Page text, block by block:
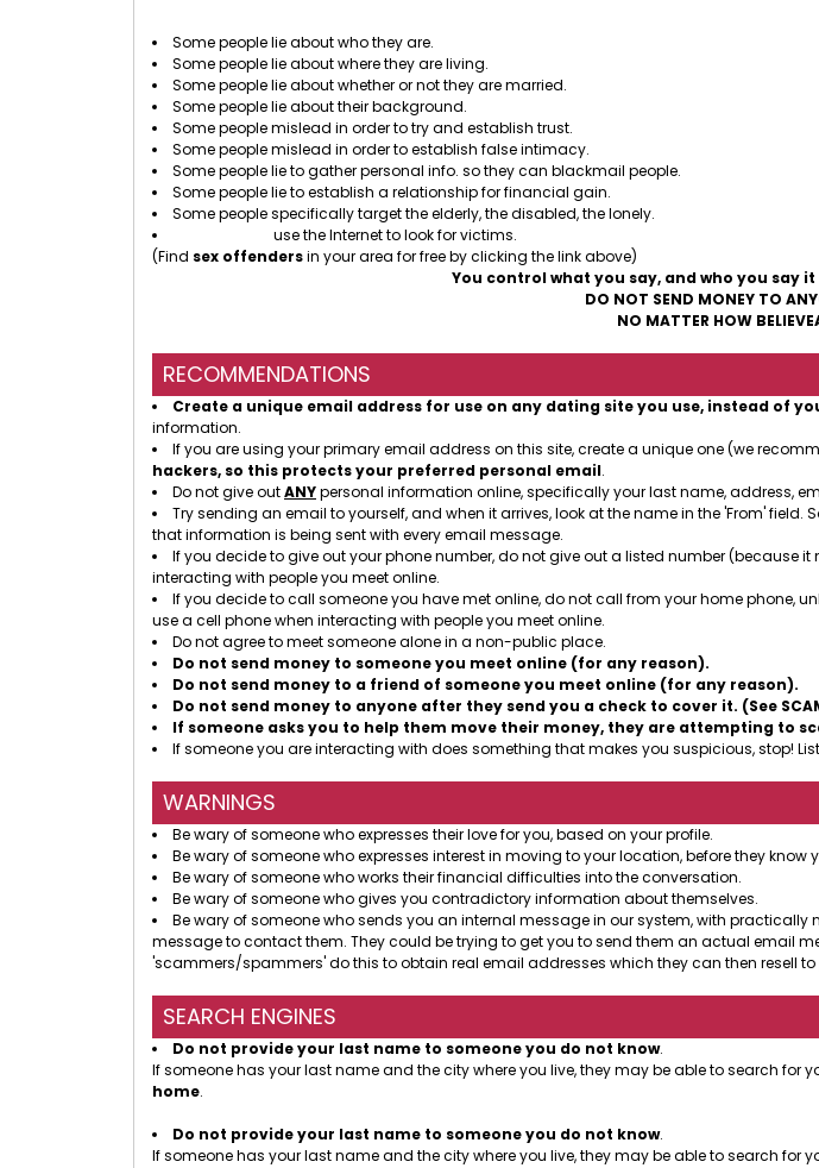
Some people lie about who they are.
Some people lie about where they are living.
Some people lie about whether or not they are married.
Some people lie about their background.
Some people mislead in order to try and establish trust.
Some people mislead in order to establish false intimacy.
Some people lie to gather personal info. so they can blackmail people.
Some people lie to establish a relationship for financial gain.
Some people specifically target the elderly, the disabled, the lonely.
use the Internet to look for victims.
(Find sex offendersin your area for free by clicking the link above)
You control what you say, and who you
DO NOT SEND MONEY TO
NO MATTER HOW
RECOMMENDATIONS
Create a unique email address for use on any dating site you use, instead of
information.
If you are using your primary email address on this site, create a unique one (we
hackers, so this protects your preferred personal email.
Do not give outANYpersonal information online, specifically your last name, address,
Try sending an email to yourself, and when it arrives, look at the name in the 'From'
that information is being sent with every email message.
If you decide to give out your phone number, do not give out a listed number (because
interacting with people you meet online.
If you decide to call someone you have met online, do not call from your home phone,
use a cell phone when interacting with people you meet online.
Do not agree to meet someone alone in a non-public place.
Do not send money to someone you meet online (for any reason).
Do not send money to a friend of someone you meet online (for any reason).
Do not send money to anyone after they send you a check to cover it. (See
If someone asks you to help them move their money, they are attempting to
If someone you are interacting with does something that makes you suspicious, stop!
WARNINGS
Be wary of someone who expresses their love for you, based on your profile.
Be wary of someone who expresses interest in moving to your location, before they know
Be wary of someone who works their financial difficulties into the conversation.
Be wary of someone who gives you contradictory information about themselves.
Be wary of someone who sends you an internal message in our system, with
message to contact them. They could be trying to get you to send them an actual email
'scammers/spammers' do this to obtain real email addresses which they can then resell
SEARCH ENGINES
Do not provide your last name to someone you do not know.
If someone has your last name and the city where you live, they may be able to search for
home.
Do not provide your last name to someone you do not know.
If someone has your last name and the city where you live, they may be able to search for